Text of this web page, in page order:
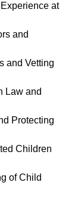
at
and
and Vetting
Law and
Protecting
Children
of Child